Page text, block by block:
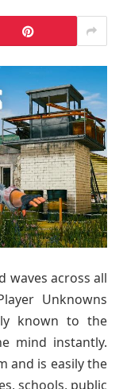
waves across all
Unknowns
known to the
mind instantly.
and is easily the
schools, public